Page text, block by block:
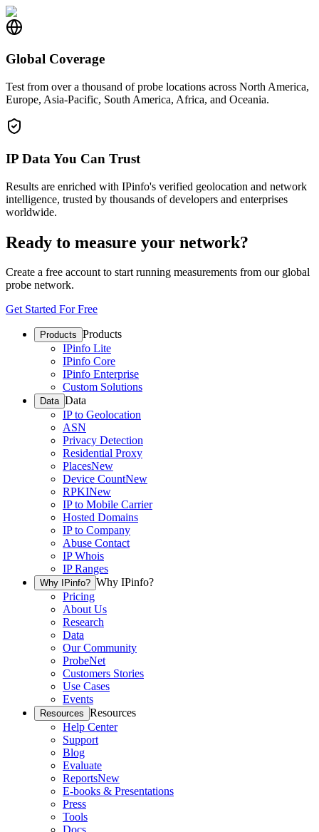
Global Coverage
Test from over a thousand of probe locations across North America,
Europe, Asia-Pacific, South America, Africa, and Oceania.
IP Data You Can Trust
Results are enriched with IPinfo's verified geolocation and network
intelligence, trusted by thousands of developers and enterprises
worldwide.
Ready to measure your network?
Create a free account to start running measurements from our global
probe network.
Get Started For Free
Products Products
IPinfo Lite
IPinfo Core
IPinfo Enterprise
Custom Solutions
Data Data
IP to Geolocation
ASN
Privacy Detection
Residential Proxy
PlacesNew
Device CountNew
RPKINew
IP to Mobile Carrier
Hosted Domains
IP to Company
Abuse Contact
IP Whois
IP Ranges
Why IPinfo? Why IPinfo?
Pricing
About Us
Research
Data
Our Community
ProbeNet
Customers Stories
Use Cases
Events
Resources Resources
Help Center
Support
Blog
Evaluate
ReportsNew
E-books & Presentations
Press
Tools